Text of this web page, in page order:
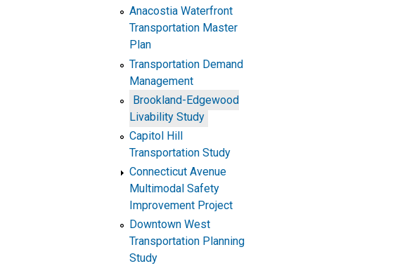
Anacostia Waterfront
Transportation Master
Plan
Transportation Demand
Management
Brookland-Edgewood
Livability Study
Capitol Hill
Transportation Study
Connecticut Avenue
Multimodal Safety
Improvement Project
Downtown West
Transportation Planning
Study